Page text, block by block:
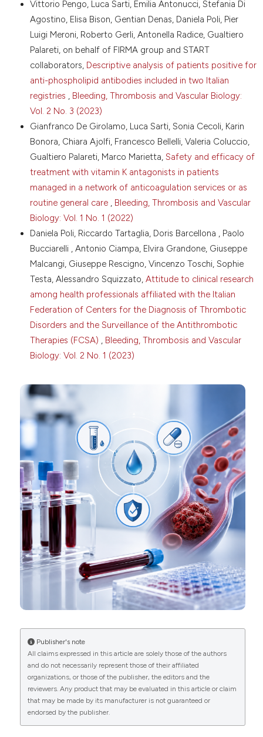
planned surgery or invasive procedure: Italian
Federation of Centers for the Diagnosis of
Thrombotic Disorders and the Surveillance of the
Thromb Haemost 2022;122:329-35. DOI:
https://doi.org/10.1055/a-1715-5960
14.Camilleri E, Shahbabai P, Rad M, et al. Direct oral
anticoagulant levels at time of elective surgery. JAMA
Netw Open 2026;9:e2555875. DOI:
https://doi.org/10.1001/jamanetworkopen.2025.55875
15.Levy JH, Ageno W, Chan NC, et al. When and how
to use antidotes for the reversal of direct oral
anticoagulants: guidance from the SSC of the ISTH. J
Thromb Haemost 2016; 14:623-7. DOI:
https://doi.org/10.1111/jth.13227
16.Shaw JR, Li N, Nixon J, et al. Coagulation assays
and direct oral anticoagulant levels among patients
having an elective surgery or procedure. J Thromb
Haemost 2022;20:2953-63. DOI:
https://doi.org/10.1111/jth.15901
17.Seiffge DJ, Traenka C, Polymeris AA, et al.
Intravenous thrombolysis in patients with stroke
taking rivaroxaban using drug-specific plasma levels:
experience with a standard operating procedure in
clinical practice. J Stroke 2017;19:347-55. DOI:
18.Burnett AE, Barnes GD. A call to action for
anticoagulation stewardship. Res Pract Thromb
https://doi.org/10.1002/rth2.12757
Vittorio Pengo, Luca Sarti, Emilia Antonucci, Stefania Di
Agostino, Elisa Bison, Gentian Denas, Daniela Poli, Pier
Luigi Meroni, Roberto Gerli, Antonella Radice, Gualtiero
Palareti, on behalf of FIRMA group and START
collaborators, Descriptive analysis of patients positive for
anti-phospholipid antibodies included in two Italian
registries , Bleeding, Thrombosis and Vascular Biology:
Vol. 2 No. 3 (2023)
Gianfranco De Girolamo, Luca Sarti, Sonia Cecoli, Karin
Bonora, Chiara Ajolfi, Francesco Bellelli, Valeria Coluccio,
Gualtiero Palareti, Marco Marietta, Safety and efficacy of
treatment with vitamin K antagonists in patients
managed in a network of anticoagulation services or as
routine general care , Bleeding, Thrombosis and Vascular
Biology: Vol. 1 No. 1 (2022)
Daniela Poli, Riccardo Tartaglia, Doris Barcellona , Paolo
Bucciarelli , Antonio Ciampa, Elvira Grandone, Giuseppe
Malcangi, Giuseppe Rescigno, Vincenzo Toschi, Sophie
Testa, Alessandro Squizzato, Attitude to clinical research
among health professionals affiliated with the Italian
Federation of Centers for the Diagnosis of Thrombotic
Disorders and the Surveillance of the Antithrombotic
Therapies (FCSA) , Bleeding, Thrombosis and Vascular
Biology: Vol. 2 No. 1 (2023)
Publisher's note
All claims expressed in this article are solely those of the authors
and do not necessarily represent those of their affiliated
organizations, or those of the publisher, the editors and the
reviewers. Any product that may be evaluated in this article or claim
that may be made by its manufacturer is not guaranteed or
endorsed by the publisher.